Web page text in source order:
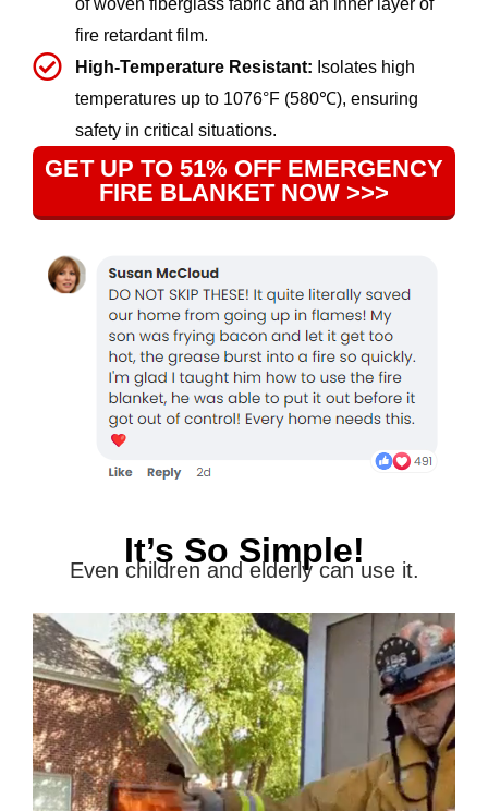
fire retardant film.
High-Temperature Resistant: Isolates high
temperatures up to 1076°F (580℃), ensuring
safety in critical situations.
GET UP TO 51% OFF EMERGENCY
FIRE BLANKET NOW >>>
It’s So Simple!
Even children and elderly can use it.